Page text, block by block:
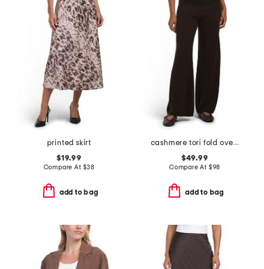
printed skirt
$19.99
Compare At $38
add to bag
cashmere tori fold over pants
$49.99
Compare At $98
add to bag